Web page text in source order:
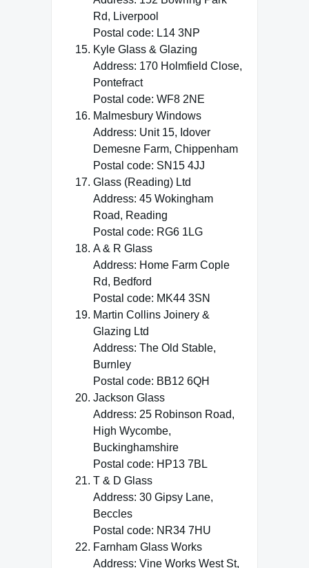
Rd, Liverpool
Postal code: L14 3NP
Kyle Glass & Glazing
Address: 170 Holmfield Close,
Pontefract
Postal code: WF8 2NE
Malmesbury Windows
Address: Unit 15, Idover
Demesne Farm, Chippenham
Postal code: SN15 4JJ
Glass (Reading) Ltd
Address: 45 Wokingham
Road, Reading
Postal code: RG6 1LG
A & R Glass
Address: Home Farm Cople
Rd, Bedford
Postal code: MK44 3SN
Martin Collins Joinery &
Glazing Ltd
Address: The Old Stable,
Burnley
Postal code: BB12 6QH
Jackson Glass
Address: 25 Robinson Road,
High Wycombe,
Buckinghamshire
Postal code: HP13 7BL
T & D Glass
Address: 30 Gipsy Lane,
Beccles
Postal code: NR34 7HU
Farnham Glass Works
Address: Vine Works West St,